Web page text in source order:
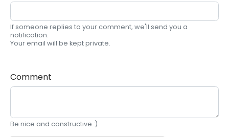
If someone replies to your comment, we'll send you a
notification.
Your email will be kept private.
Comment
Be nice and constructive :)